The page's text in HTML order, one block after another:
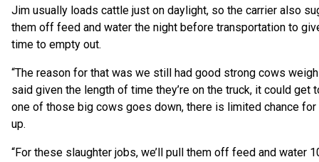
Jim usually loads cattle just on daylight, so the carrier also
them off feed and water the night before transportation to
time to empty out.
“The reason for that was we still had good strong cows
said given the length of time they’re on the truck, it could get
one of those big cows goes down, there is limited chance
up.
“For these slaughter jobs, we’ll pull them off feed and water